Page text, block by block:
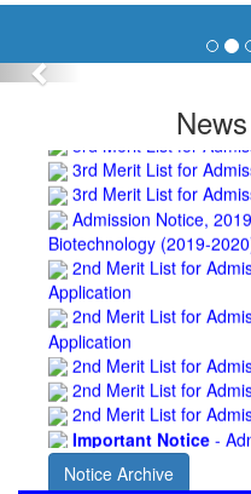
Previous
Repair and Painting of
Numbers of Lecture Halls
3rd Merit List for
3rd Merit List for
3rd Merit List for
Admission Notice,
Biotechnology (2019-2020)
2nd Merit List for
Application
2nd Merit List for
Application
2nd Merit List for
2nd Merit List for
2nd Merit List for
Important Notice-
22 | Download
Schedule for
Applications - Download
Notice Archive